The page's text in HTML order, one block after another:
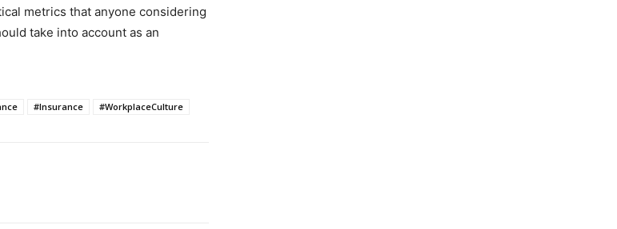
metrics that anyone considering
take into account as an
#Insurance #WorkplaceCulture